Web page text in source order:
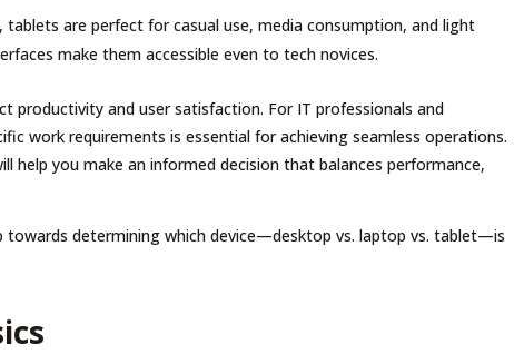
tablets are perfect for casual use, media consumption, and light
make them accessible even to tech novices.
productivity and user satisfaction. For IT professionals and
work requirements is essential for achieving seamless operations.
help you make an informed decision that balances performance,
towards determining which device—desktop vs. laptop vs. tablet—is